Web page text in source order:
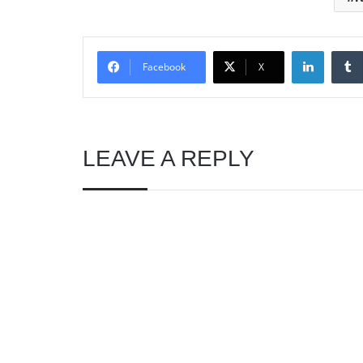
Facebook X
LEAVE A REPLY